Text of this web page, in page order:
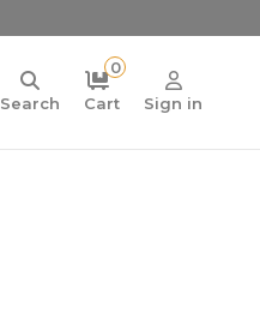
Search
0
Cart
Sign in